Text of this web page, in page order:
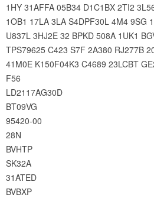
1HY 31AFFA 05B34 D1C1BX 2TI2
1OB1 17LA 3LA S4DPF30L 4M4 9SG
U837L 3HJ2E 32 BPKD 508A 1UK1
TPS79625 C423 S7F 2A380 RJ277B
41M0E K150F04K3 C4689 23LCBT
F56
LD2117AG30D
BT09VG
95420-00
28N
BVHTP
SK32A
31ATED
BVBXP